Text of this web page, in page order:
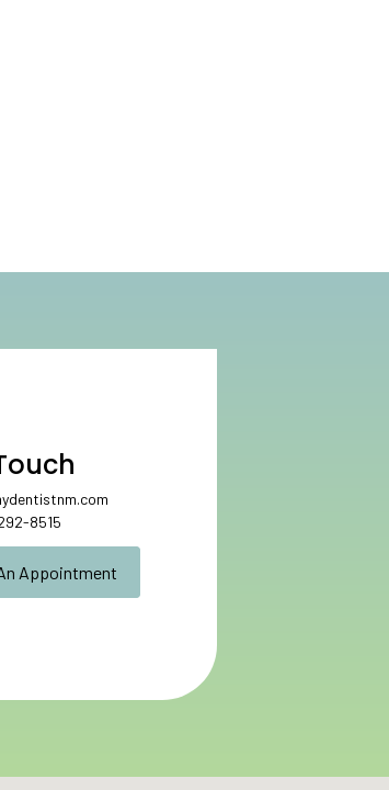
8515
Appointment